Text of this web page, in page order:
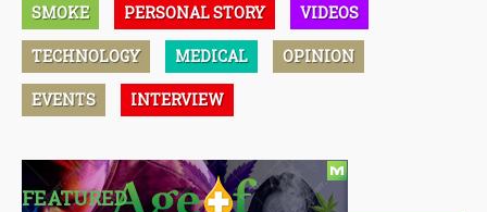
SMOKE PERSONAL STORY VIDEOS
TECHNOLOGY MEDICAL OPINION
EVENTS INTERVIEW
FEATURED